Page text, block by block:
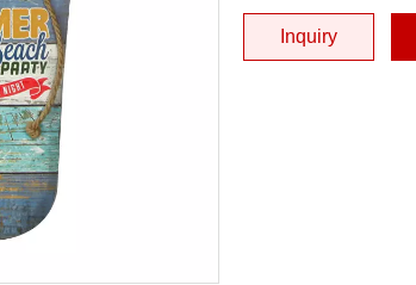
Inquiry